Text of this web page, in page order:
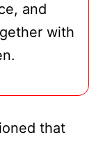
and
with
that